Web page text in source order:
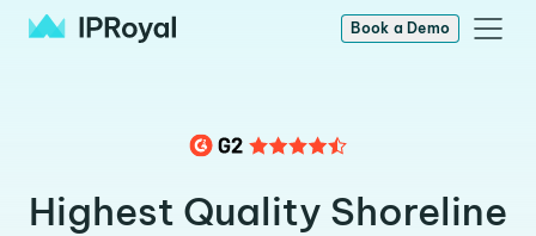
Book a Demo
Highest Quality Shoreline